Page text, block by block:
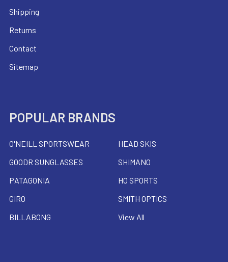
Shipping
Returns
Contact
Sitemap
POPULAR BRANDS
O'NEILL SPORTSWEAR
GOODR SUNGLASSES
PATAGONIA
GIRO
BILLABONG
HEAD SKIS
SHIMANO
HO SPORTS
SMITH OPTICS
View All